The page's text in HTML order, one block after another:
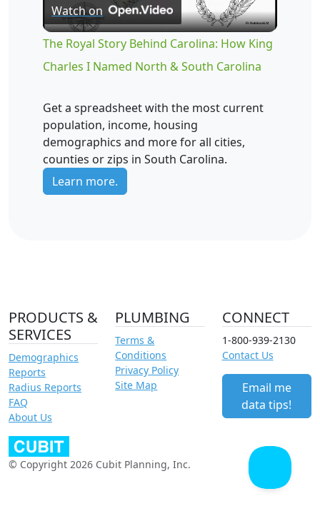
Video
Watch on
The Royal Story Behind Carolina: How King
Charles I Named North & South Carolina
Get a spreadsheet with the most current
population, income, housing
demographics and more for all cities,
counties or zips in South Carolina.
Learn more.
PRODUCTS &
SERVICES
Demographics
Reports
Radius Reports
FAQ
About Us
PLUMBING
Terms &
Conditions
Privacy Policy
Site Map
CONNECT
1-800-939-2130
Contact Us
Email me
data tips!
© Copyright 2026 Cubit Planning, Inc.